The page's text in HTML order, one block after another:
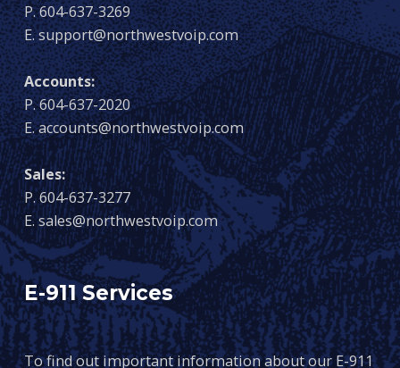
P. 604-637-3269
E. support@northwestvoip.com
Accounts:
P. 604-637-2020
E. accounts@northwestvoip.com
Sales:
P. 604-637-3277
E. sales@northwestvoip.com
E-911 Services
To find out important information about our E-911